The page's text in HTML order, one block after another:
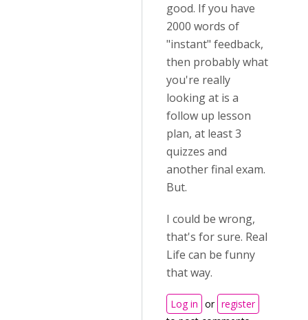
good. If you have
2000 words of
"instant" feedback,
then probably what
you're really
looking at is a
follow up lesson
plan, at least 3
quizzes and
another final exam.
But.
I could be wrong,
that's for sure. Real
Life can be funny
that way.
Log in or register